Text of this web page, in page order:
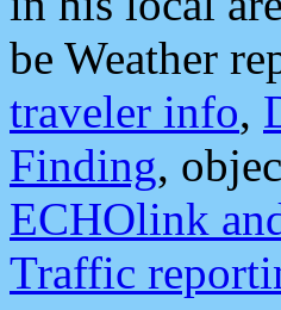
be Weather
traveler info,
Finding,
ECHOlink
Traffic